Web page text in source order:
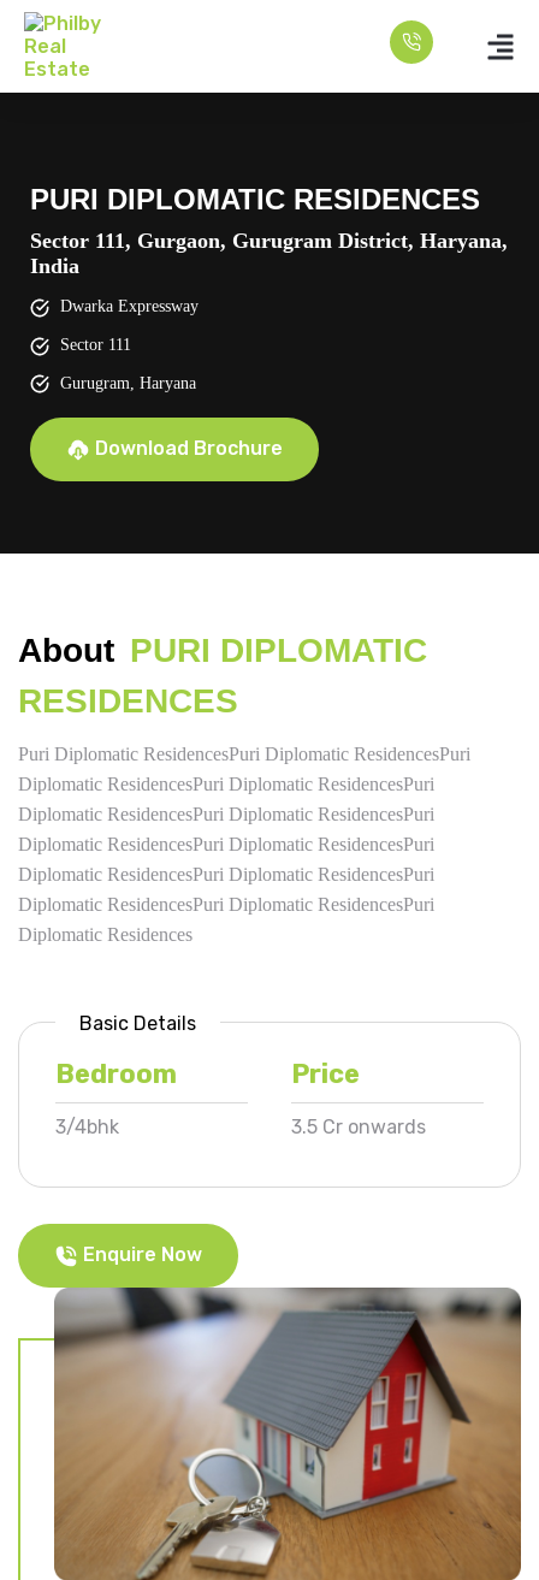
PURI DIPLOMATIC RESIDENCES
Sector 111, Gurgaon, Gurugram District, Haryana,
India
Dwarka Expressway
Sector 111
Gurugram, Haryana
Download Brochure
About PURI DIPLOMATIC
RESIDENCES
Puri Diplomatic ResidencesPuri Diplomatic ResidencesPuri
Diplomatic ResidencesPuri Diplomatic ResidencesPuri
Diplomatic ResidencesPuri Diplomatic ResidencesPuri
Diplomatic ResidencesPuri Diplomatic ResidencesPuri
Diplomatic ResidencesPuri Diplomatic ResidencesPuri
Diplomatic ResidencesPuri Diplomatic ResidencesPuri
Diplomatic Residences
Basic Details
Bedroom
3/4bhk
Price
3.5 Cr onwards
Enquire Now